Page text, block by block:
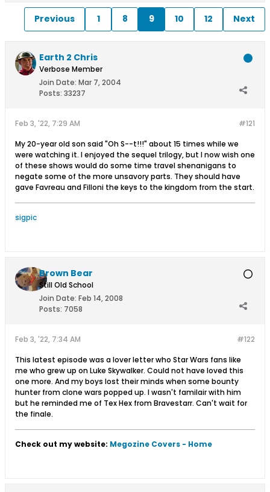
Previous 1 8 9 10 12 Next
Earth 2 Chris
Verbose Member
Join Date: Mar 7, 2004
Posts: 33237
#121
Feb 3, '22, 7:29 AM
My 20-year old son said "Oh S--t!!!" about 15 times while we
were watching it. I enjoyed the sequel trilogy, but I now wish one
of these shows would do some time travel shenanigans to
negate some of the more unsavory parts. They should have
gave Favreau and Filloni the keys to the kingdom from the start.
sigpic
Brown Bear
Still Old School
Join Date: Feb 14, 2008
Posts: 7058
#122
Feb 3, '22, 7:34 AM
This latest episode was a lover letter who Star Wars fans like
me who grew up on Luke Skywalker. Could not have loved this
one more. And my boys lost their minds when some bounty
hunter from clone wars popped up. I wasn't familair with him
but he reminded me of Tex Hex from Bravestarr. Can't wait for
the finale.
Check out my website: Megozine Covers - Home